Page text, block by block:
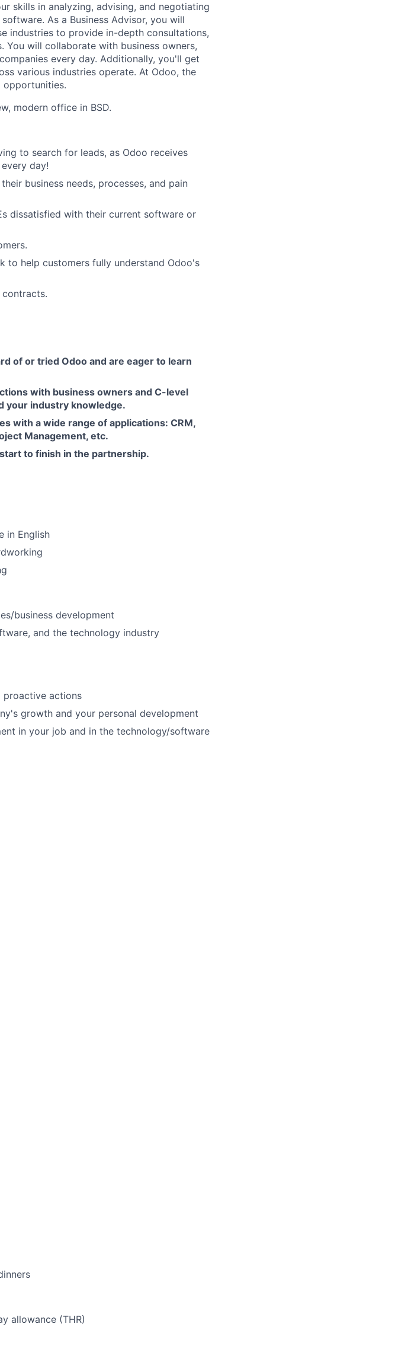
US
skills in analyzing, advising, and negotiating
As a Business Advisor, you will
industries to provide in-depth consultations,
You will collaborate with business owners,
every day. Additionally, you'll get
various industries operate. At Odoo, the
opportunities.
modern office in BSD.
to search for leads, as Odoo receives
day!
business needs, processes, and pain
dissatisfied with their current software or
to help customers fully understand Odoo's
of or tried Odoo and are eager to learn
with business owners and C-level
your industry knowledge.
with a wide range of applications: CRM,
Management, etc.
to finish in the partnership.
in English
business development
and the technology industry
proactive actions
growth and your personal development
in your job and in the technology/software
allowance (THR)